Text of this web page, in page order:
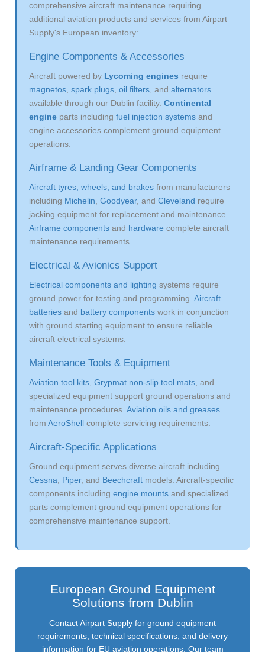
comprehensive aircraft maintenance requiring
additional aviation products and services from Airpart
Supply's European inventory:
Engine Components & Accessories
Aircraft powered by Lycoming engines require
magnetos, spark plugs, oil filters, and alternators
available through our Dublin facility. Continental
engine parts including fuel injection systems and
engine accessories complement ground equipment
operations.
Airframe & Landing Gear Components
Aircraft tyres, wheels, and brakes from manufacturers
including Michelin, Goodyear, and Cleveland require
jacking equipment for replacement and maintenance.
Airframe components and hardware complete aircraft
maintenance requirements.
Electrical & Avionics Support
Electrical components and lighting systems require
ground power for testing and programming. Aircraft
batteries and battery components work in conjunction
with ground starting equipment to ensure reliable
aircraft electrical systems.
Maintenance Tools & Equipment
Aviation tool kits, Grypmat non-slip tool mats, and
specialized equipment support ground operations and
maintenance procedures. Aviation oils and greases
from AeroShell complete servicing requirements.
Aircraft-Specific Applications
Ground equipment serves diverse aircraft including
Cessna, Piper, and Beechcraft models. Aircraft-specific
components including engine mounts and specialized
parts complement ground equipment operations for
comprehensive maintenance support.
European Ground Equipment
Solutions from Dublin
Contact Airpart Supply for ground equipment
requirements, technical specifications, and delivery
information for EU aviation operations. Our team